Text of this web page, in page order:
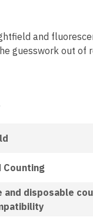
and
guesswork out of
Counting
and disposable